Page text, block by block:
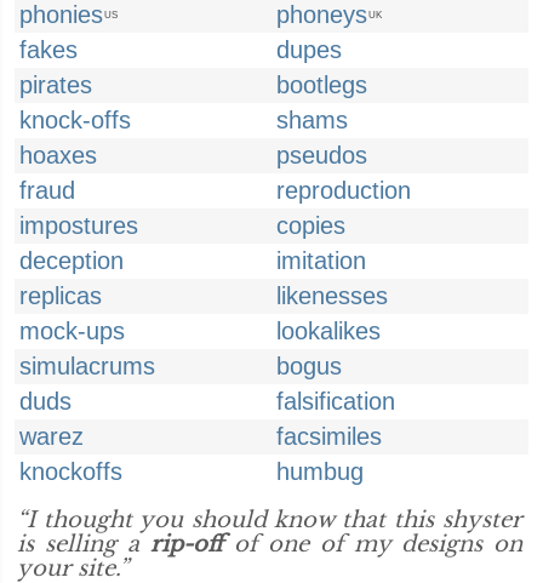
phoniesUS phoneysUK
fakes
dupes
pirates
bootlegs
knock-offs
shams
hoaxes
pseudos
fraud
reproduction
impostures
copies
deception
imitation
replicas
likenesses
mock-ups
lookalikes
simulacrums
bogus
duds
falsification
warez
facsimiles
knockoffs
humbug
“I thought you should know that this shyster
is selling a rip-offof one of my designs on
your site.”